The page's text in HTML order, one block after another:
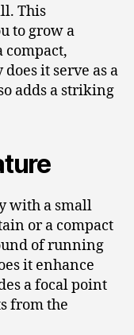
This
to grow a
compact,
it serve as a
adds a striking
with a small
or a compact
of running
it enhance
a focal point
from the